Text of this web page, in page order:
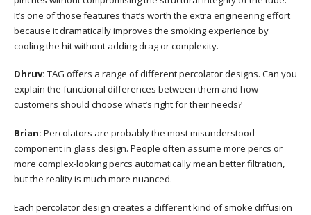
It’s one of those features that’s worth the extra engineering effort
because it dramatically improves the smoking experience by
cooling the hit without adding drag or complexity.
Dhruv: TAG offers a range of different percolator designs. Can you
explain the functional differences between them and how
customers should choose what’s right for their needs?
Brian: Percolators are probably the most misunderstood
component in glass design. People often assume more percs or
more complex-looking percs automatically mean better filtration,
but the reality is much more nuanced.
Each percolator design creates a different kind of smoke diffusion